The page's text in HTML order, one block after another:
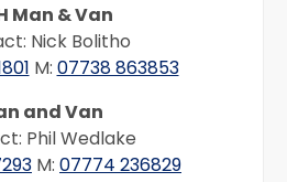
Man & Van
Nick Bolitho
M: 07738 863853
and Van
Phil Wedlake
M: 07774 236829